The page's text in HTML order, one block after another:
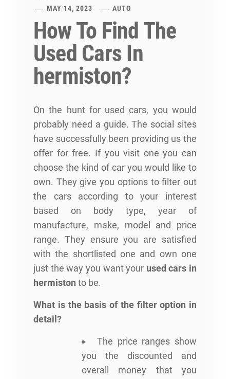
MAY 14, 2023
AUTO
How To Find The
Used Cars In
hermiston?
On the hunt for used cars, you would
probably need a guide. The social sites
have successfully been providing us the
offer for free. If you visit one you can
choose the kind of car you would like to
own. They give you options to filter out
the cars according to your interest
based on body type, year of
manufacture, make, model and price
range. They ensure you are satisfied
with the shortlisted one and own one
just the way you want your used cars in
hermiston to be.
What is the basis of the filter option in
detail?
The price ranges show
you the discounted and
overall money that you